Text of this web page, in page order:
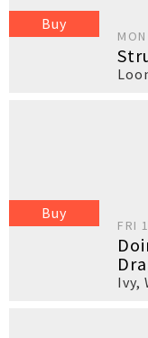
Buy
Buy
FRI
Ivy,